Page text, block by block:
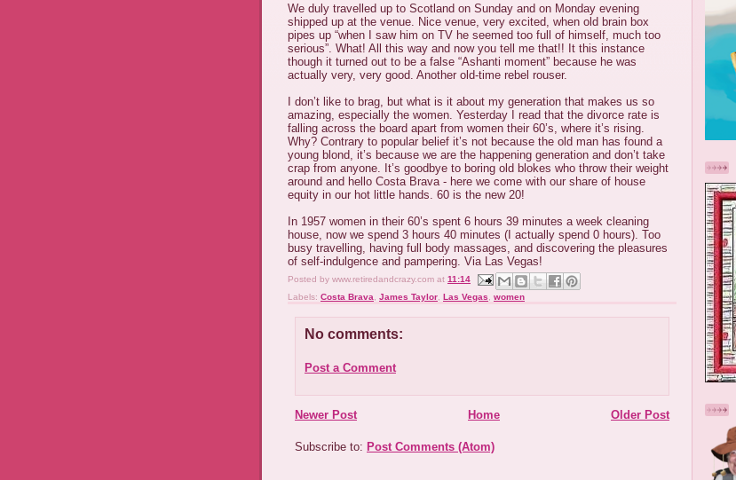
We duly travelled up to Scotland on Sunday and on Monday evening
shipped up at the venue. Nice venue, very excited, when old brain box
pipes up “when I saw him on TV he seemed too full of himself, much too
serious”. What! All this way and now you tell me that!! It this instance
though it turned out to be a false “Ashanti moment” because he was
actually very, very good. Another old-time rebel rouser.
I don’t like to brag, but what is it about my generation that makes us so
amazing, especially the women. Yesterday I read that the divorce rate is
falling across the board apart from women their 60’s, where it’s rising.
Why? Contrary to popular belief it’s not because the old man has found a
young blond, it’s because we are the happening generation and don’t take
crap from anyone. It’s goodbye to boring old blokes who throw their weight
around and hello Costa Brava - here we come with our share of house
equity in our hot little hands. 60 is the new 20!
In 1957 women in their 60’s spent 6 hours 39 minutes a week cleaning
house, now we spend 3 hours 40 minutes (I actually spend 0 hours). Too
busy travelling, having full body massages, and discovering the pleasures
of self-indulgence and pampering. Via Las Vegas!
Posted by www.retiredandcrazy.com at 11:14
Labels: Costa Brava James Taylor Las Vegas women
No comments:
Post a Comment
Newer Post Older Post
Home
Subscribe to: Post Comments (Atom)